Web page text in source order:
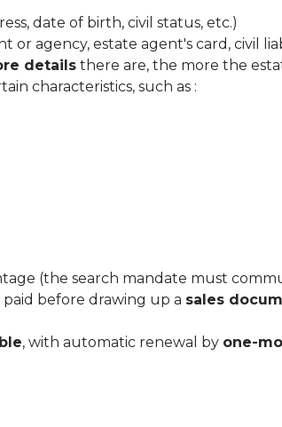
date of birth, civil status, etc.)
or agency, estate agent's card, civil
details there are, the more the
characteristics, such as :
(the search mandate must
before drawing up a sales
, with automatic renewal by one-